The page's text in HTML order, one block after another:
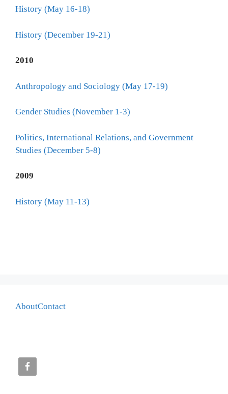
History (May 16-18)
History (December 19-21)
2010
Anthropology and Sociology (May 17-19)
Gender Studies (November 1-3)
Politics, International Relations, and Government
Studies (December 5-8)
2009
History (May 11-13)
AboutContact